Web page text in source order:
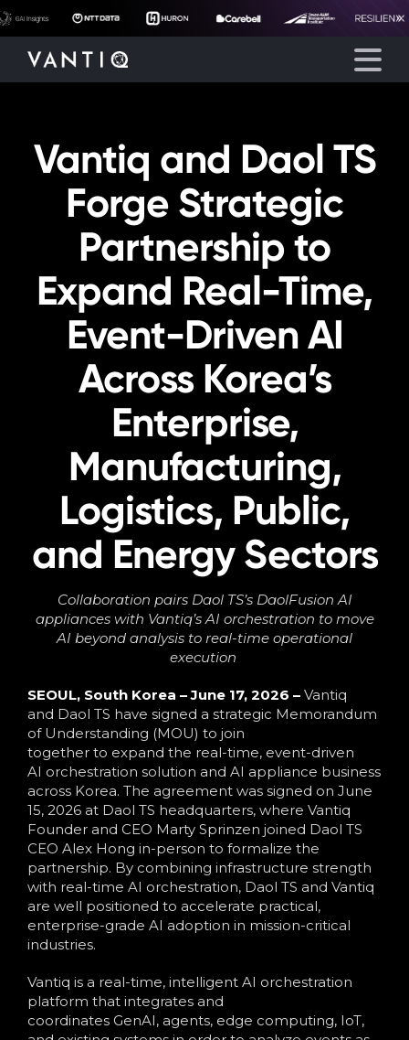
Platform
Solutions
Partners
Company
Language
Vantiq and Daol TS
Forge Strategic
Partnership to
Expand Real-Time,
Event-Driven AI
Across Korea’s
Enterprise,
Manufacturing,
Logistics, Public,
and Energy Sectors
Collaboration pairs Daol TS’s DaolFusion AI
appliances with Vantiq’s AI orchestration to move
AI beyond analysis to real-time operational
execution
SEOUL, South Korea – June 17, 2026 – Vantiq
and Daol TS have signed a strategic Memorandum
of Understanding (MOU) to join
together to expand the real-time, event-driven
AI orchestration solution and AI appliance business
across Korea. The agreement was signed on June
15, 2026 at Daol TS headquarters, where Vantiq
Founder and CEO Marty Sprinzen joined Daol TS
CEO Alex Hong in-person to formalize the
partnership. By combining infrastructure strength
with real-time AI orchestration, Daol TS and Vantiq
are well positioned to accelerate practical,
enterprise-grade AI adoption in mission-critical
industries.
Vantiq is a real-time, intelligent AI orchestration
platform that integrates and
coordinates GenAI, agents, edge computing, IoT,